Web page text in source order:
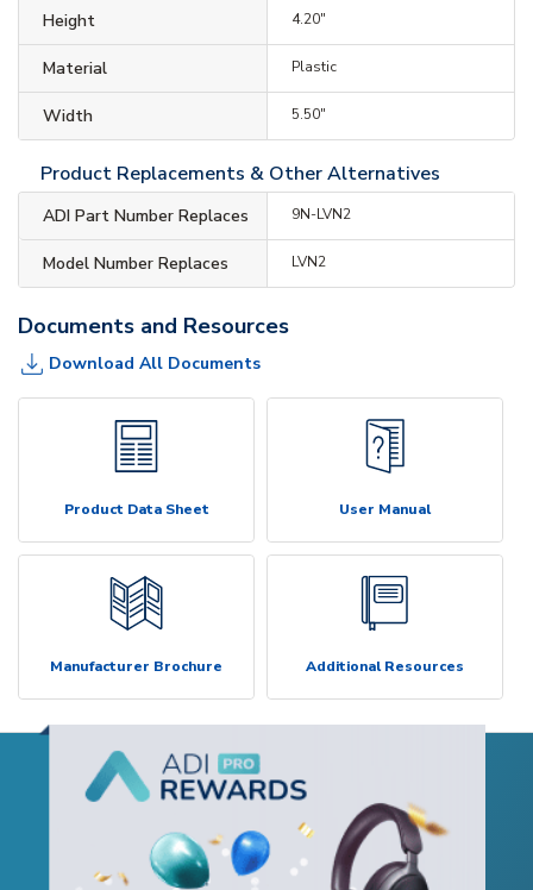
Height 4.20"
Material Plastic
Width 5.50"
Product Replacements & Other Alternatives
ADI Part Number Replaces 9N-LVN2
Model Number Replaces LVN2
Documents and Resources
Download All Documents
Product Data Sheet User Manual
Manufacturer Brochure Additional Resources